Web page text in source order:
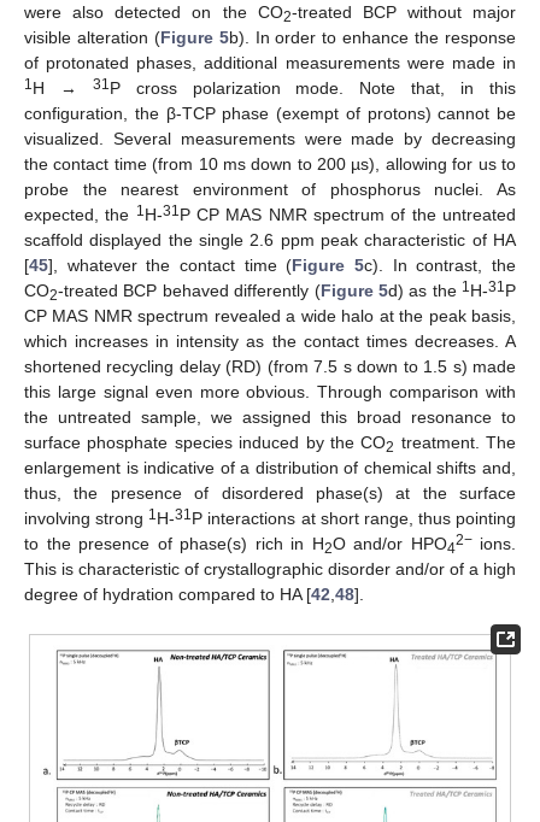
were also detected on the CO2-treated BCP without major
visible alteration (Figure 5b). In order to enhance the response
of protonated phases, additional measurements were made in
1 H → 31 P cross polarization mode. Note that, in this
configuration, the β-TCP phase (exempt of protons) cannot be
visualized. Several measurements were made by decreasing
the contact time (from 10 ms down to 200 µs), allowing for us to
probe the nearest environment of phosphorus nuclei. As
expected, the 1 H-31 P CP MAS NMR spectrum of the untreated
scaffold displayed the single 2.6 ppm peak characteristic of HA
[45], whatever the contact time (Figure 5c). In contrast, the
CO2-treated BCP behaved differently (Figure 5d) as the 1 H-31 P
CP MAS NMR spectrum revealed a wide halo at the peak basis,
which increases in intensity as the contact times decreases. A
shortened recycling delay (RD) (from 7.5 s down to 1.5 s) made
this large signal even more obvious. Through comparison with
the untreated sample, we assigned this broad resonance to
surface phosphate species induced by the CO2 treatment. The
enlargement is indicative of a distribution of chemical shifts and,
thus, the presence of disordered phase(s) at the surface
involving strong 1 H-31 P interactions at short range, thus pointing
to the presence of phase(s) rich in H2O and/or HPO42−ions.
This is characteristic of crystallographic disorder and/or of a high
degree of hydration compared to HA [42 48].